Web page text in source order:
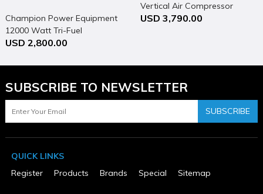
Warranty Type
Champion Power Equipment
12000 Watt Tri-Fuel
Generator Portable with
USD 2,800.00
Vertical Air Compressor
USD 3,790.00
SUBSCRIBE TO NEWSLETTER
SUBSCRIBE
QUICK LINKS
Register
Products Brands Special Sitemap